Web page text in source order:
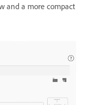
and a more compact